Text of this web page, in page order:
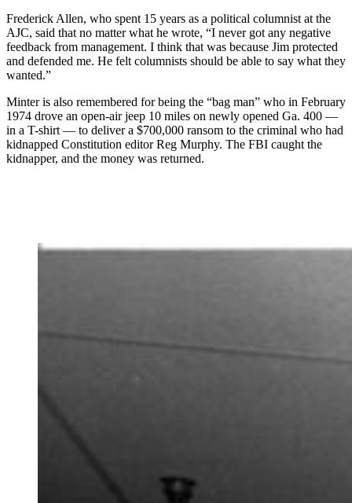
Frederick Allen, who spent 15 years as a political columnist at the
AJC, said that no matter what he wrote, “I never got any negative
feedback from management. I think that was because Jim protected
and defended me. He felt columnists should be able to say what they
wanted.”
Minter is also remembered for being the “bag man” who in February
1974 drove an open-air jeep 10 miles on newly opened Ga. 400 —
in a T-shirt — to deliver a $700,000 ransom to the criminal who had
kidnapped Constitution editor Reg Murphy. The FBI caught the
kidnapper, and the money was returned.